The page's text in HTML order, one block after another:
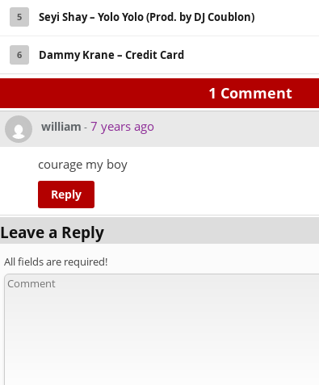
5 Seyi Shay – Yolo Yolo (Prod. by DJ Coublon)
6 Dammy Krane – Credit Card
1 Comment
william - 7 years ago
courage my boy
Reply
Leave a Reply
All fields are required!